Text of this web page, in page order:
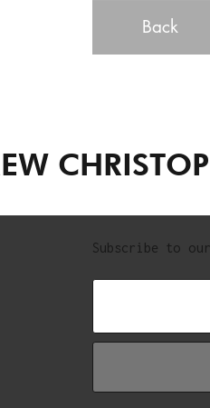
Back
Subscribe to